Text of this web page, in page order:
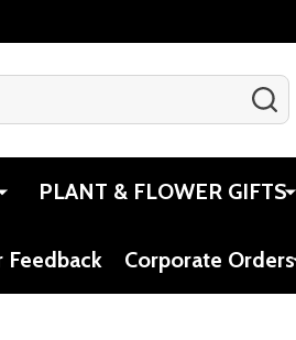
PLANT & FLOWER GIFTS
Feedback Corporate Orders